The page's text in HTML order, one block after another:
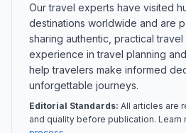
Our travel experts have visited
destinations worldwide and are
sharing authentic, practical
experience in travel planning
help travelers make informed
unforgettable journeys.
Editorial Standards: All articles are
and quality before publication. Learn